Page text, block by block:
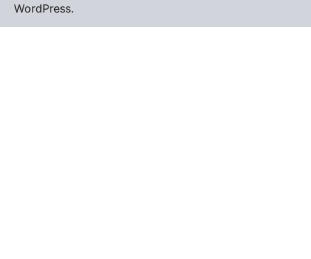
WordPress.